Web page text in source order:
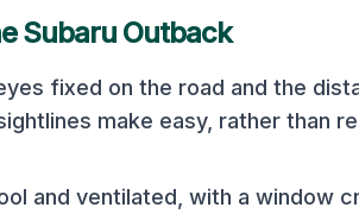
Subaru Outback
fixed on the road and the
make easy, rather than
and ventilated, with a window